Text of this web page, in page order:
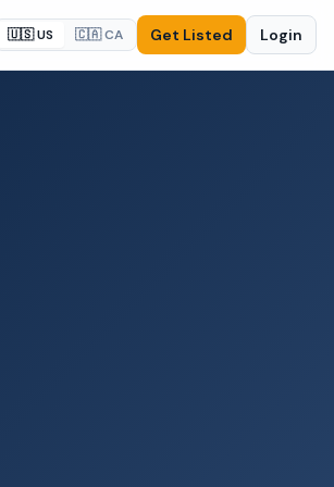
🇺🇸 US 🇨🇦 CA Get Listed Login